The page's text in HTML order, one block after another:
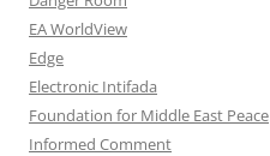
EA WorldView
Edge
Electronic Intifada
Foundation for Middle East Peace
Informed Comment